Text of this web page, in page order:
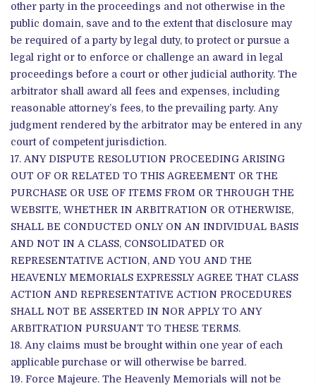
other party in the proceedings and not otherwise in the
public domain, save and to the extent that disclosure may
be required of a party by legal duty, to protect or pursue a
legal right or to enforce or challenge an award in legal
proceedings before a court or other judicial authority. The
arbitrator shall award all fees and expenses, including
reasonable attorney’s fees, to the prevailing party. Any
judgment rendered by the arbitrator may be entered in any
court of competent jurisdiction.
ANY DISPUTE RESOLUTION PROCEEDING ARISING
OUT OF OR RELATED TO THIS AGREEMENT OR THE
PURCHASE OR USE OF ITEMS FROM OR THROUGH THE
WEBSITE, WHETHER IN ARBITRATION OR OTHERWISE,
SHALL BE CONDUCTED ONLY ON AN INDIVIDUAL BASIS
AND NOT IN A CLASS, CONSOLIDATED OR
REPRESENTATIVE ACTION, AND YOU AND THE
HEAVENLY MEMORIALS EXPRESSLY AGREE THAT CLASS
ACTION AND REPRESENTATIVE ACTION PROCEDURES
SHALL NOT BE ASSERTED IN NOR APPLY TO ANY
ARBITRATION PURSUANT TO THESE TERMS.
Any claims must be brought within one year of each
applicable purchase or will otherwise be barred.
Force Majeure. The Heavenly Memorials will not be